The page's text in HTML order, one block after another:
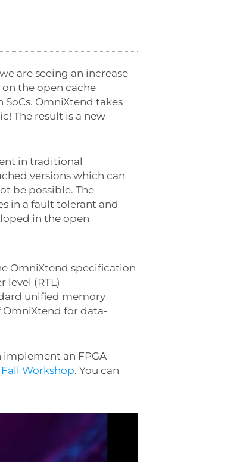
are seeing an increase
the open cache
OmniXtend takes
The result is a new
in traditional
versions which can
be possible. The
in a fault tolerant and
in the open
OmniXtend specification
(RTL)
unified memory
OmniXtend for data-
an FPGA
Workshop. You can